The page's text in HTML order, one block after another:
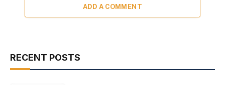
ADD A COMMENT
RECENT POSTS